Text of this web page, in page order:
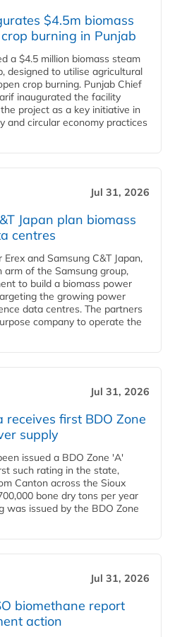
$4.5m biomass
burning in Punjab
a $4.5 million biomass steam
designed to utilise agricultural
crop burning. Punjab Chief
inaugurated the facility
project as a key initiative in
and circular economy practices
Jul 31, 2026
Japan plan biomass
centres
and Samsung C&T Japan,
of the Samsung group,
to build a biomass power
the growing power
data centres. The partners
company to operate the
Jul 31, 2026
receives first BDO Zone
supply
issued a BDO Zone 'A'
such rating in the state,
Canton across the Sioux
bone dry tons per year
was issued by the BDO Zone
Jul 31, 2026
biomethane report
action